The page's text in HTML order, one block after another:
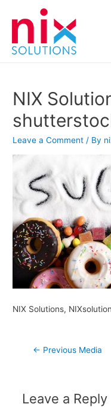
NIX
Leave a Comment / By
NIX Solutions,
Post
← Previous Media
Leave a Reply